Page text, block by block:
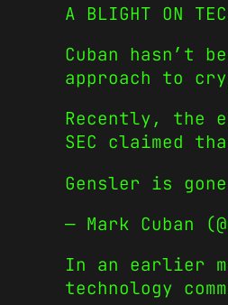
A BLIGHT ON
Cuban hasn’t
approach to
Recently, the
SEC claimed
Gensler is gone
— Mark Cuban
In an earlier
technology